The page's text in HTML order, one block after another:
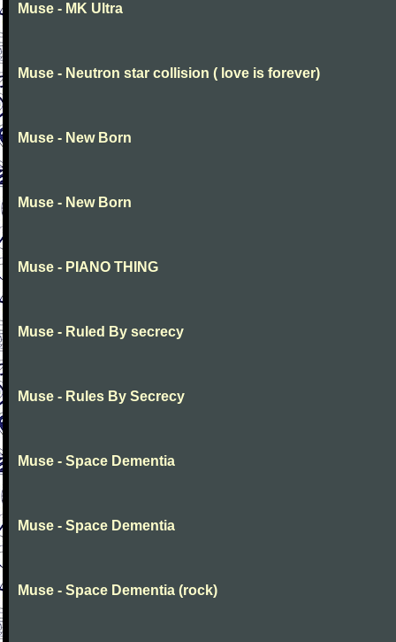
Muse - MK Ultra
Muse - Neutron star collision ( love is forever)
Muse - New Born
Muse - New Born
Muse - PIANO THING
Muse - Ruled By secrecy
Muse - Rules By Secrecy
Muse - Space Dementia
Muse - Space Dementia
Muse - Space Dementia (rock)